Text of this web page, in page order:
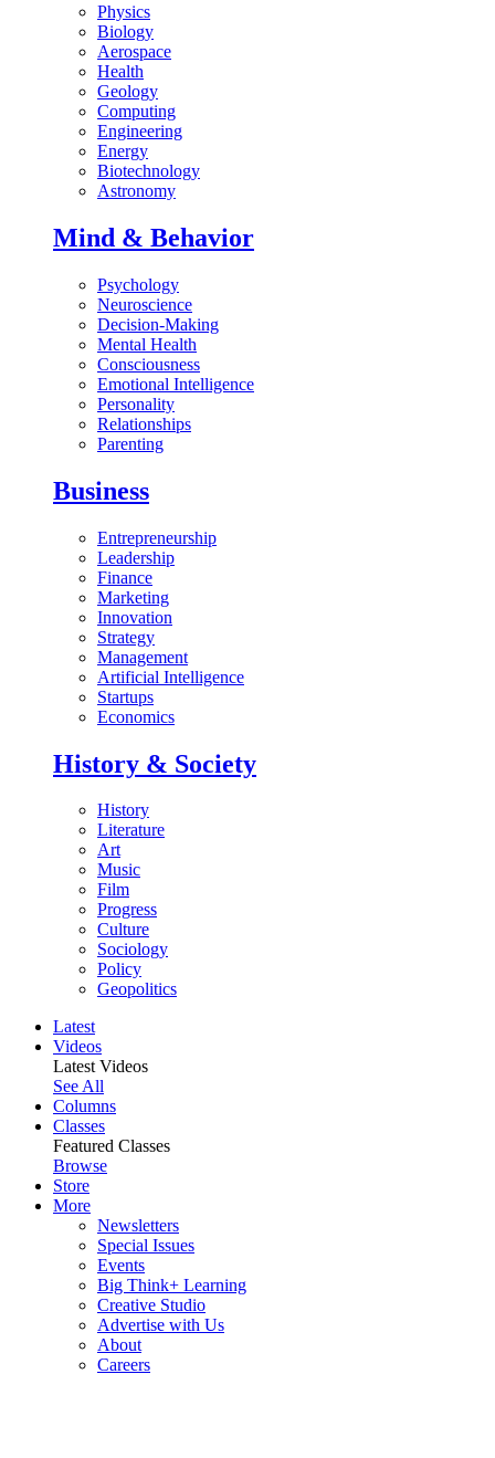
Physics
Biology
Aerospace
Health
Geology
Computing
Engineering
Energy
Biotechnology
Astronomy
Mind & Behavior
Psychology
Neuroscience
Decision-Making
Mental Health
Consciousness
Emotional Intelligence
Personality
Relationships
Parenting
Business
Entrepreneurship
Leadership
Finance
Marketing
Innovation
Strategy
Management
Artificial Intelligence
Startups
Economics
History & Society
History
Literature
Art
Music
Film
Progress
Culture
Sociology
Policy
Geopolitics
Latest
Videos
Latest Videos
See All
Columns
Classes
Featured Classes
Browse
Store
More
Newsletters
Special Issues
Events
Big Think+ Learning
Creative Studio
Advertise with Us
About
Careers